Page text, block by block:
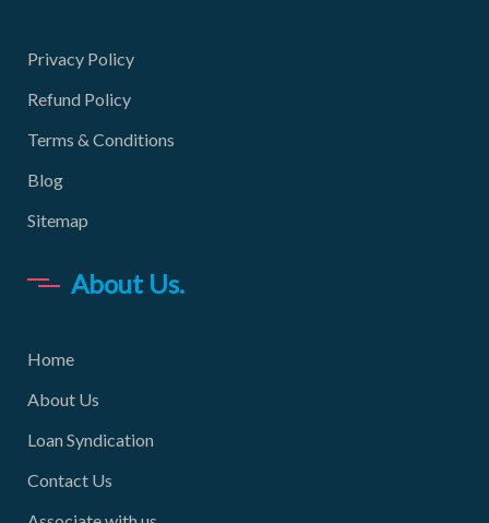
Privacy Policy
Refund Policy
Terms & Conditions
Blog
Sitemap
About Us.
Home
About Us
Loan Syndication
Contact Us